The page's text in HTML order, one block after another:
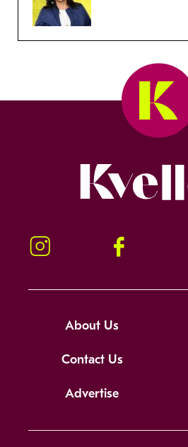
Instagram Facebook
About Us
Contact Us
Advertise